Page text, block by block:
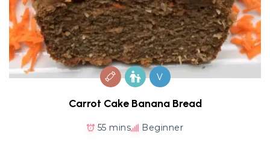
V
Carrot Cake Banana Bread
55 mins Beginner